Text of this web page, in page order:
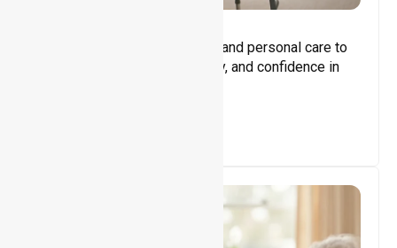
Assisting with daily activities and personal care to
promote independence, safety, and confidence in